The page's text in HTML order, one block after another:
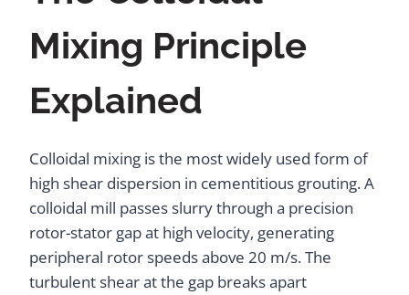
Mixing Principle
Explained
Colloidal mixing is the most widely used form of
high shear dispersion in cementitious grouting. A
colloidal mill passes slurry through a precision
rotor-stator gap at high velocity, generating
peripheral rotor speeds above 20 m/s. The
turbulent shear at the gap breaks apart